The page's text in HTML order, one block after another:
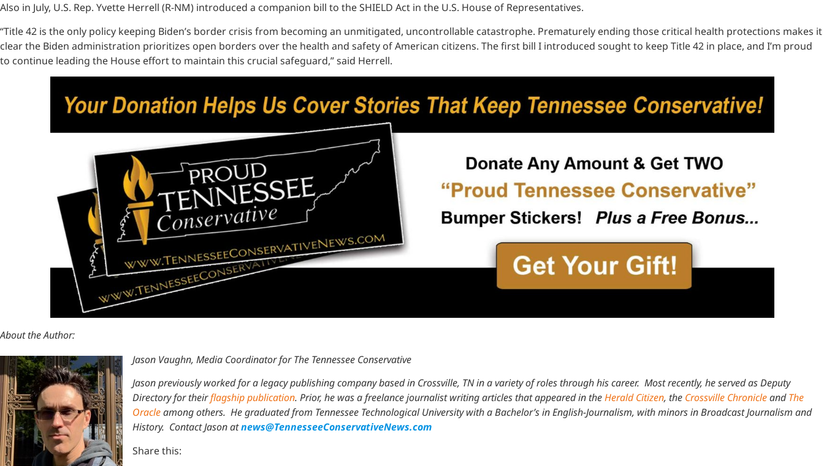
Also in July, U.S. Rep. Yvette Herrell (R-NM) introduced a companion bill to the SHIELD Act in the U.S. House of Representatives.
“Title 42 is the only policy keeping Biden’s border crisis from becoming an unmitigated, uncontrollable catastrophe. Prematurely ending those critical health protections makes it
clear the Biden administration prioritizes open borders over the health and safety of American citizens. The first bill I introduced sought to keep Title 42 in place, and I’m proud
to continue leading the House effort to maintain this crucial safeguard,” said Herrell.
About the Author:
Jason Vaughn, Media Coordinator for The Tennessee Conservative
Jason previously worked for a legacy publishing company based in Crossville, TN in a variety of roles through his career. Most recently, he served as Deputy
Directory for theirflagship publication. Prior, he was a freelance journalist writing articles that appeared in theHerald Citizen, the Crossville ChronicleandThe
Oracleamong others. He graduated from Tennessee Technological University with a Bachelor’s in English-Journalism, with minors in Broadcast Journalism and
History. Contact Jason atnews@TennesseeConservativeNews.com
Share this: